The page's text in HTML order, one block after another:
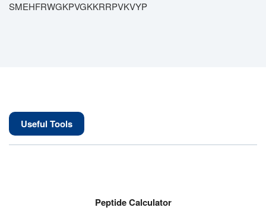
SMEHFRWGKPVGKKRRPVKVYP
Useful Tools
Peptide Calculator